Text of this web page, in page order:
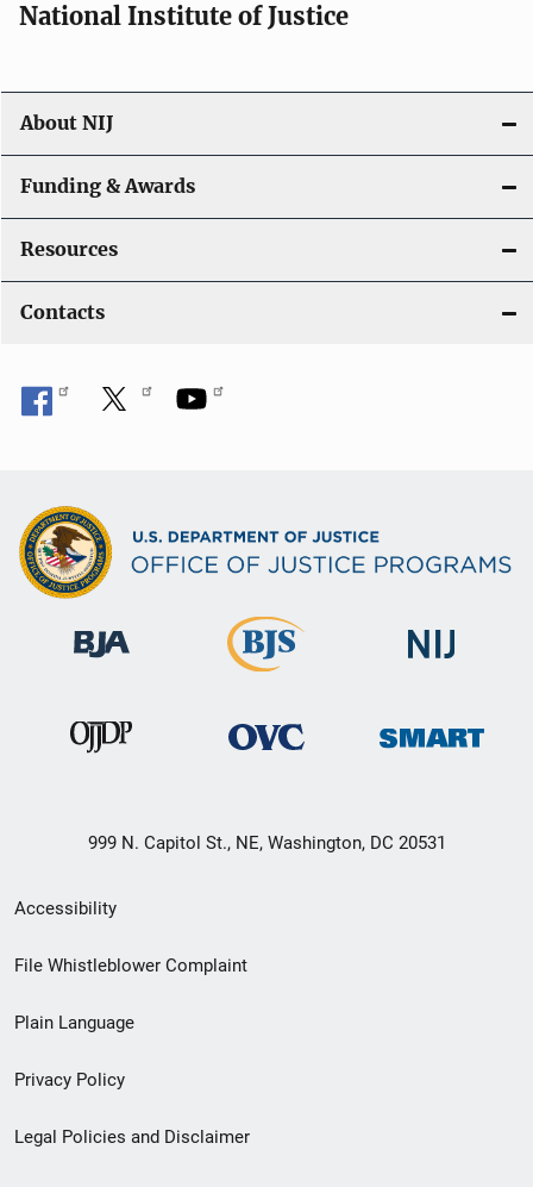
National Institute of Justice
About NIJ
Funding & Awards
Resources
Contacts
999 N. Capitol St., NE, Washington, DC 20531
Secondary
Footer
menu
Accessibility
File Whistleblower Complaint
Plain Language
Privacy Policy
Legal Policies and Disclaimer